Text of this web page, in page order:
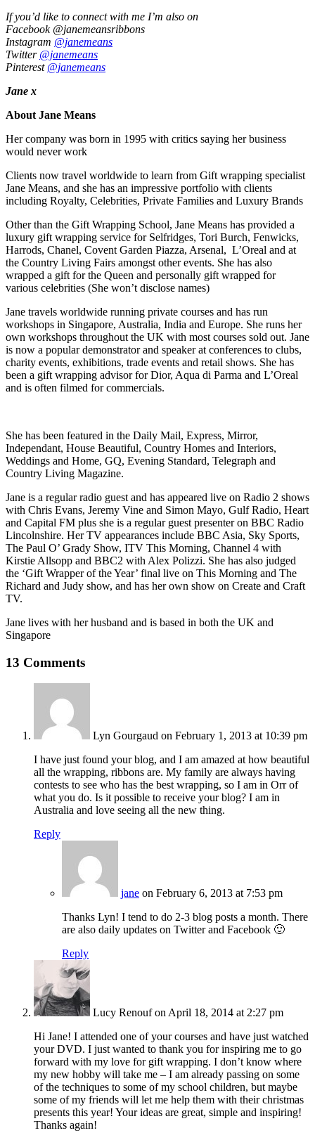
If you’d like to connect with me I’m also on
Facebook @janemeansribbons
Instagram @janemeans
Twitter @janemeans
Pinterest @janemeans
Jane x
About Jane Means
Her company was born in 1995 with critics saying her business
would never work
Clients now travel worldwide to learn from Gift wrapping specialist
Jane Means, and she has an impressive portfolio with clients
including Royalty, Celebrities, Private Families and Luxury Brands
Other than the Gift Wrapping School, Jane Means has provided a
luxury gift wrapping service for Selfridges, Tori Burch, Fenwicks,
Harrods, Chanel, Covent Garden Piazza, Arsenal, L’Oreal and at
the Country Living Fairs amongst other events. She has also
wrapped a gift for the Queen and personally gift wrapped for
various celebrities (She won’t disclose names)
Jane travels worldwide running private courses and has run
workshops in Singapore, Australia, India and Europe. She runs her
own workshops throughout the UK with most courses sold out. Jane
is now a popular demonstrator and speaker at conferences to clubs,
charity events, exhibitions, trade events and retail shows. She has
been a gift wrapping advisor for Dior, Aqua di Parma and L’Oreal
and is often filmed for commercials.
She has been featured in the Daily Mail, Express, Mirror,
Independant, House Beautiful, Country Homes and Interiors,
Weddings and Home, GQ, Evening Standard, Telegraph and
Country Living Magazine.
Jane is a regular radio guest and has appeared live on Radio 2 shows
with Chris Evans, Jeremy Vine and Simon Mayo, Gulf Radio, Heart
and Capital FM plus she is a regular guest presenter on BBC Radio
Lincolnshire. Her TV appearances include BBC Asia, Sky Sports,
The Paul O’ Grady Show, ITV This Morning, Channel 4 with
Kirstie Allsopp and BBC2 with Alex Polizzi. She has also judged
the ‘Gift Wrapper of the Year’ final live on This Morning and The
Richard and Judy show, and has her own show on Create and Craft
TV.
Jane lives with her husband and is based in both the UK and
Singapore
13 Comments
Lyn Gourgaud on February 1, 2013 at 10:39 pm
I have just found your blog, and I am amazed at how beautiful
all the wrapping, ribbons are. My family are always having
contests to see who has the best wrapping, so I am in Orr of
what you do. Is it possible to receive your blog? I am in
Australia and love seeing all the new thing.
Reply
jane on February 6, 2013 at 7:53 pm
Thanks Lyn! I tend to do 2-3 blog posts a month. There
are also daily updates on Twitter and Facebook 🙂
Reply
Lucy Renouf on April 18, 2014 at 2:27 pm
Hi Jane! I attended one of your courses and have just watched
your DVD. I just wanted to thank you for inspiring me to go
forward with my love for gift wrapping. I don’t know where
my new hobby will take me – I am already passing on some
of the techniques to some of my school children, but maybe
some of my friends will let me help them with their christmas
presents this year! Your ideas are great, simple and inspiring!
Thanks again!